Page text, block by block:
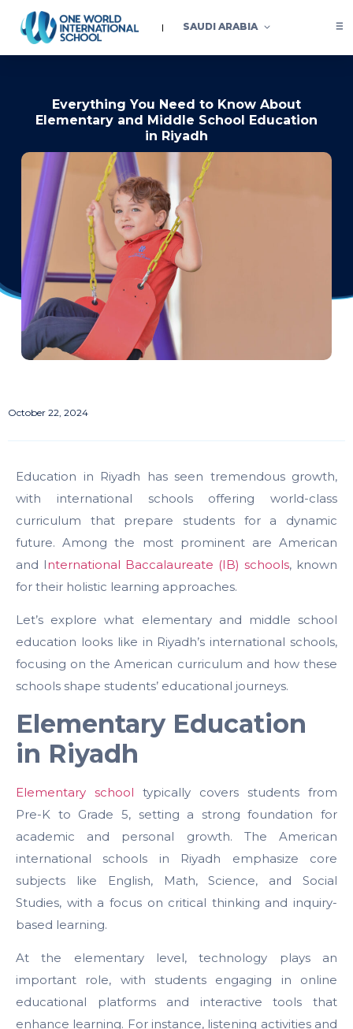
SAUDI ARABIA
Everything You Need to Know About
Elementary and Middle School Education
in Riyadh
October 22, 2024
Education in Riyadh has seen tremendous growth,
with international schools offering world-class
curriculum that prepare students for a dynamic
future. Among the most prominent are American
and International Baccalaureate (IB) schools, known
for their holistic learning approaches.
Let’s explore what elementary and middle school
education looks like in Riyadh’s international schools,
focusing on the American curriculum and how these
schools shape students’ educational journeys.
Elementary Education
in Riyadh
Elementary school typically covers students from
Pre-K to Grade 5, setting a strong foundation for
academic and personal growth. The American
international schools in Riyadh emphasize core
subjects like English, Math, Science, and Social
Studies, with a focus on critical thinking and inquiry-
based learning.
At the elementary level, technology plays an
important role, with students engaging in online
educational platforms and interactive tools that
enhance learning. For instance, listening activities and